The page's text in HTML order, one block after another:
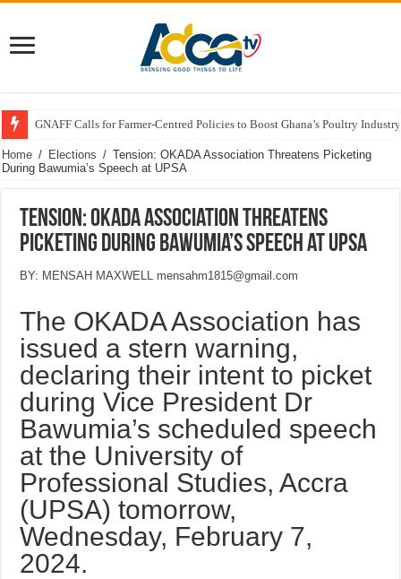
GNAFF Calls for Farmer-Centred Policies to Boost Ghana’s Poultry
Home / Elections / Tension: OKADA Association Threatens Picketing
During Bawumia’s Speech at UPSA
Tension: OKADA Association Threatens
Picketing During Bawumia’s Speech at UPSA
BY: MENSAH MAXWELL mensahm1815@gmail.com
The OKADA Association has
issued a stern warning,
declaring their intent to picket
during Vice President Dr
Bawumia’s scheduled speech
at the University of
Professional Studies, Accra
(UPSA) tomorrow,
Wednesday, February 7,
2024.